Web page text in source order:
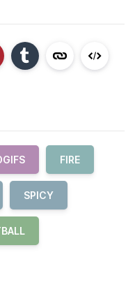
FIRE
SPICY